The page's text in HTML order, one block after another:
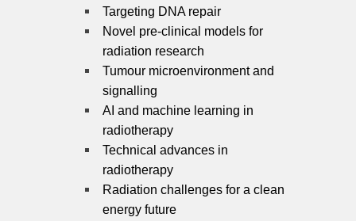
Targeting DNA repair
Novel pre-clinical models for
radiation research
Tumour microenvironment and
signalling
AI and machine learning in
radiotherapy
Technical advances in
radiotherapy
Radiation challenges for a clean
energy future